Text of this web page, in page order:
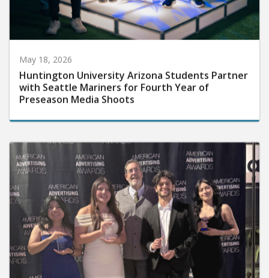
May 18, 2026
Huntington University Arizona Students Partner
with Seattle Mariners for Fourth Year of
Preseason Media Shoots